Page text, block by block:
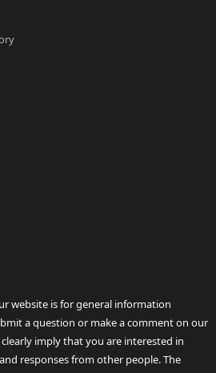
website is for general information
a question or make a comment on our
imply that you are interested in
responses from other people. The